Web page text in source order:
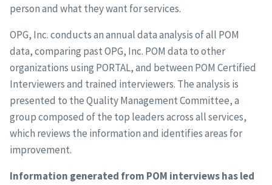
person and what they want for services.
OPG, Inc. conducts an annual data analysis of all POM
data, comparing past OPG, Inc. POM data to other
organizations using PORTAL, and between POM Certified
Interviewers and trained interviewers. The analysis is
presented to the Quality Management Committee, a
group composed of the top leaders across all services,
which reviews the information and identifies areas for
improvement.
Information generated from POM interviews has led